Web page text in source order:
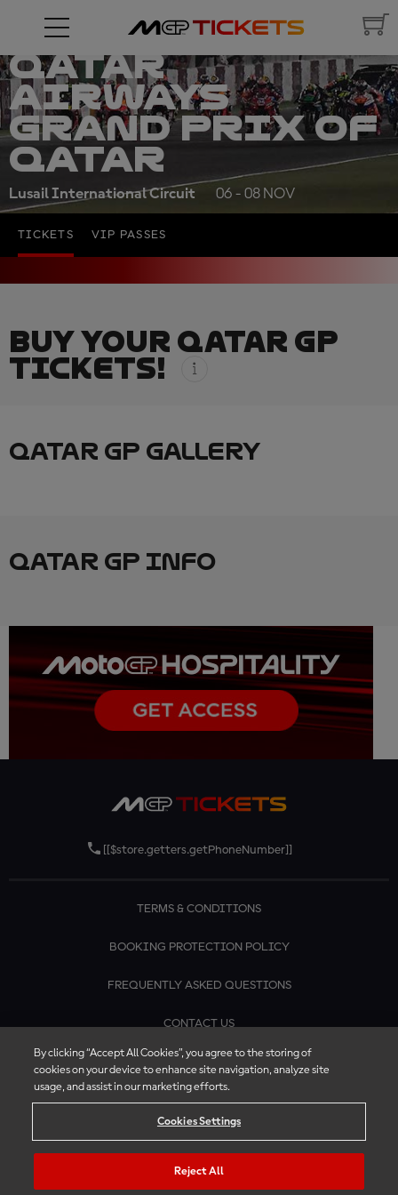
QATAR
AIRWAYS
GRAND PRIX OF
QATAR
Lusail International Circuit 06 - 08 NOV
TICKETS VIP PASSES
BUY YOUR QATAR GP
TICKETS!
QATAR GP GALLERY
QATAR GP INFO
[[$store.getters.getPhoneNumber]]
TERMS & CONDITIONS
BOOKING PROTECTION POLICY
FREQUENTLY ASKED QUESTIONS
CONTACT US
By clicking “Accept All Cookies”, you agree to the storing of
cookies on your device to enhance site navigation, analyze site
usage, and assist in our marketing efforts.
Cookies Settings
Reject All